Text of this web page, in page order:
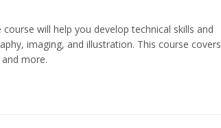
will help you develop technical skills and
imaging, and illustration. This course covers
more.